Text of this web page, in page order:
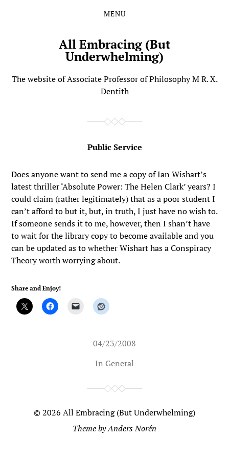
MENU
All Embracing (But
Underwhelming)
The website of Associate Professor of Philosophy M R. X.
Dentith
Public Service
Does anyone want to send me a copy of Ian Wishart’s
latest thriller ‘Absolute Power: The Helen Clark’ years? I
could claim (rather legitimately) that as a poor student I
can’t afford to but it, but, in truth, I just have no wish to.
If someone sends it to me, however, then I shan’t have
to wait for the library copy to become available and you
can be updated as to whether Wishart has a Conspiracy
Theory worth worrying about.
Share and Enjoy!
04/23/2008
In General
© 2026 All Embracing (But Underwhelming)
Theme byAnders Norén